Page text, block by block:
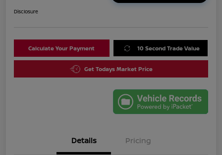
Disclosure
Calculate Your Payment 10 Second Trade Value
Get Todays Market Price
Details Pricing